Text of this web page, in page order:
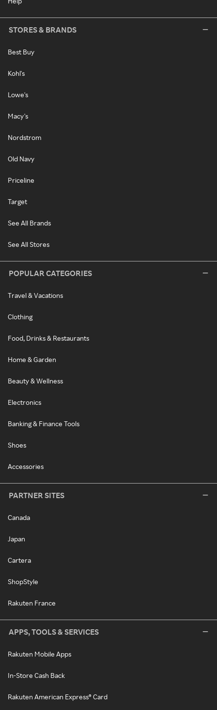
STORES & BRANDS
Best Buy
Kohl's
Lowe's
Macy's
Nordstrom
Old Navy
Priceline
Target
See All Brands
See All Stores
POPULAR CATEGORIES
Travel & Vacations
Clothing
Food, Drinks & Restaurants
Home & Garden
Beauty & Wellness
Electronics
Banking & Finance Tools
Shoes
Accessories
PARTNER SITES
Canada
Japan
Cartera
ShopStyle
Rakuten France
APPS, TOOLS & SERVICES
Rakuten Mobile Apps
In-Store Cash Back
Rakuten American Express® Card